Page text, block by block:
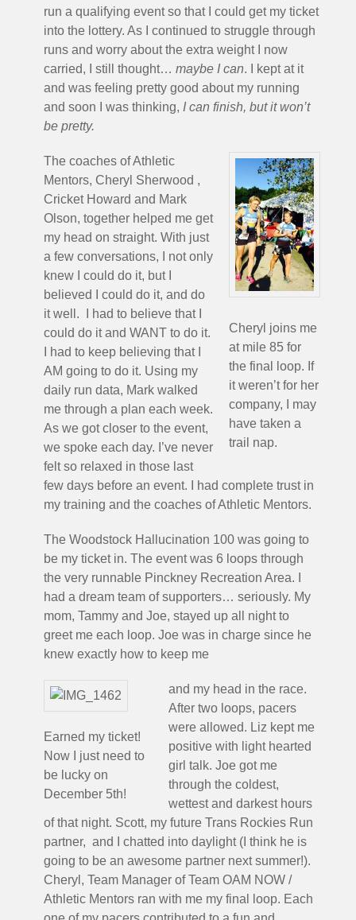
run a qualifying event so that I could get my ticket
into the lottery. As I continued to struggle through
runs and worry about the extra weight I now
carried, I still thought… maybe I can. I kept at it
and was feeling pretty good about my running
and soon I was thinking, I can finish, but it won’t
be pretty.
Cheryl joins me
at mile 85 for
the final loop. If
it weren’t for her
company, I may
have taken a
trail nap.
The coaches of Athletic
Mentors, Cheryl Sherwood ,
Cricket Howard and Mark
Olson, together helped me get
my head on straight. With just
a few conversations, I not only
knew I could do it, but I
believed I could do it, and do
it well. I had to believe that I
could do it and WANT to do it.
I had to keep believing that I
AM going to do it. Using my
daily run data, Mark walked
me through a plan each week.
As we got closer to the event,
we spoke each day. I’ve never
felt so relaxed in those last
few days before an event. I had complete trust in
my training and the coaches of Athletic Mentors.
The Woodstock Hallucination 100 was going to
be my ticket in. The event was 6 loops through
the very runnable Pinckney Recreation Area. I
had a dream team of supporters… seriously. My
mom, Tammy and Joe, stayed up all night to
greet me each loop. Joe was in charge since he
knew exactly how to keep me
Earned my ticket!
Now I just need to
be lucky on
December 5th!
and my head in the race.
After two loops, pacers
were allowed. Liz kept me
positive with light hearted
girl talk. Joe got me
through the coldest,
wettest and darkest hours
of that night. Scott, my future Trans Rockies Run
partner, and I chatted into daylight (I think he is
going to be an awesome partner next summer!).
Cheryl, Team Manager of Team OAM NOW /
Athletic Mentors ran with me my final loop. Each